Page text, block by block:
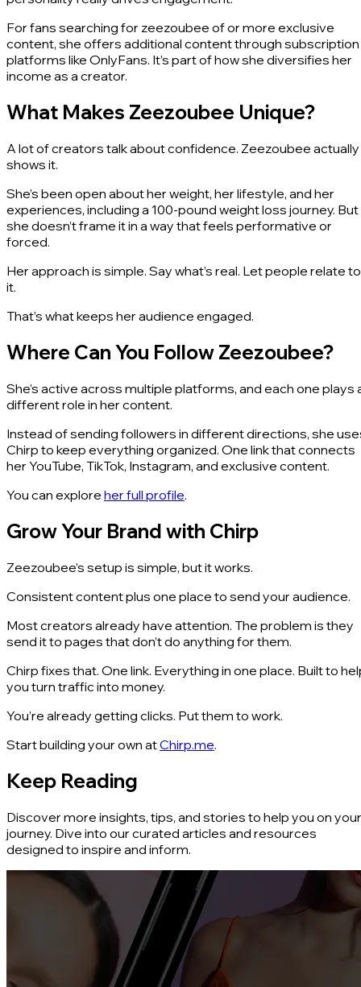
For fans searching for zeezoubee of or more exclusive
content, she offers additional content through subscription
platforms like OnlyFans. It’s part of how she diversifies her
income as a creator.
What Makes Zeezoubee Unique?
A lot of creators talk about confidence. Zeezoubee actually
shows it.
She’s been open about her weight, her lifestyle, and her
experiences, including a 100-pound weight loss journey. But
she doesn’t frame it in a way that feels performative or
forced.
Her approach is simple. Say what’s real. Let people relate to
it.
That’s what keeps her audience engaged.
Where Can You Follow Zeezoubee?
She’s active across multiple platforms, and each one plays
different role in her content.
Instead of sending followers in different directions, she
Chirp to keep everything organized. One link that connects
her YouTube, TikTok, Instagram, and exclusive content.
You can explore her full profile.
Grow Your Brand with Chirp
Zeezoubee’s setup is simple, but it works.
Consistent content plus one place to send your audience.
Most creators already have attention. The problem is they
send it to pages that don’t do anything for them.
Chirp fixes that. One link. Everything in one place. Built to
you turn traffic into money.
You’re already getting clicks. Put them to work.
Start building your own atChirp.me.
Keep Reading
Discover more insights, tips, and stories to help you on your
journey. Dive into our curated articles and resources
designed to inspire and inform.